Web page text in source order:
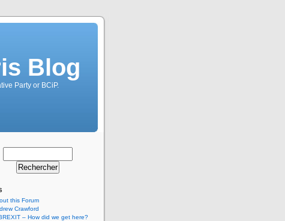
Blog
Party or BCiP.
this Forum
Crawford
– How did we get here?